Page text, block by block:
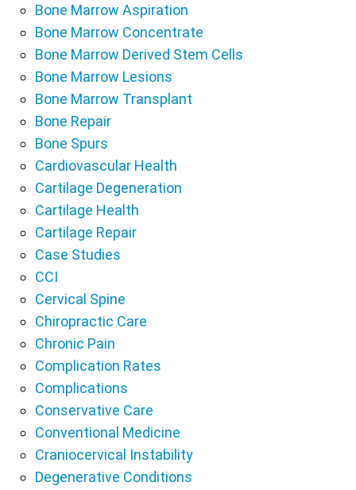
Bone Marrow Aspiration
Bone Marrow Concentrate
Bone Marrow Derived Stem Cells
Bone Marrow Lesions
Bone Marrow Transplant
Bone Repair
Bone Spurs
Cardiovascular Health
Cartilage Degeneration
Cartilage Health
Cartilage Repair
Case Studies
CCI
Cervical Spine
Chiropractic Care
Chronic Pain
Complication Rates
Complications
Conservative Care
Conventional Medicine
Craniocervical Instability
Degenerative Conditions